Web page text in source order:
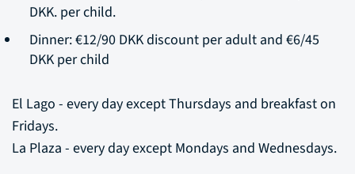
DKK. per child.
Dinner: €12/90 DKK discount per adult and €6/45
DKK per child
El Lago - every day except Thursdays and breakfast on
Fridays.
La Plaza - every day except Mondays and Wednesdays.